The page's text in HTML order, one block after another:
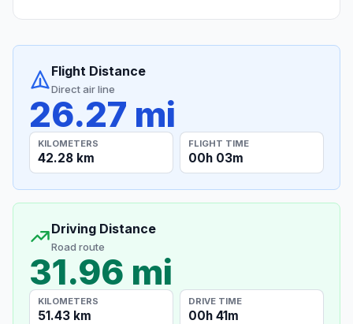
Flight Distance
Direct air line
26.27 mi
KILOMETERS
42.28 km
FLIGHT TIME
00h 03m
Driving Distance
Road route
31.96 mi
KILOMETERS
51.43 km
DRIVE TIME
00h 41m